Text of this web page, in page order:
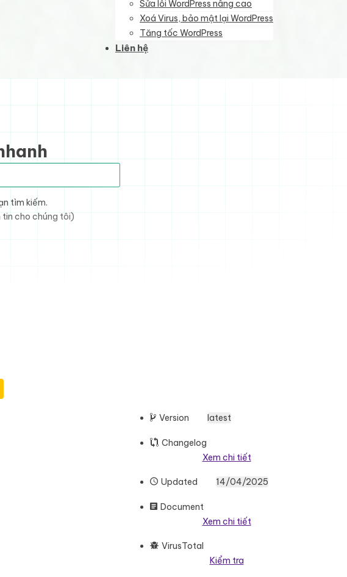
Sửa lỗi WordPress nâng cao
Xoá Virus, bảo mật lại WordPress
Tăng tốc WordPress
Liên hệ
tìm kiếm.
tin cho chúng tôi)
Version latest
Changelog
Xem chi tiết
Updated 14/04/2025
Document
Xem chi tiết
VirusTotal
Kiểm tra